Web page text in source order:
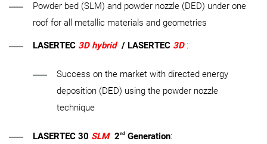
Powder bed (SLM) and powder nozzle (DED) under one
roof for all metallic materials and geometries
LASERTEC 3D hybrid / LASERTEC 3D :
Success on the market with directed energy
deposition (DED) using the powder nozzle
technique
LASERTEC 30 SLM 2nd Generation: